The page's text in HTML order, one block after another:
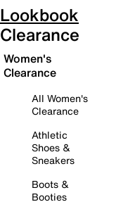
Lookbook
Clearance
Women's
Clearance
All Women's
Clearance
Athletic
Shoes &
Sneakers
Boots &
Booties